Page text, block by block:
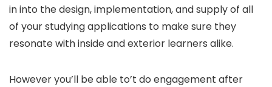
in into the design, implementation, and supply of all
of your studying applications to make sure they
resonate with inside and exterior learners alike.
However you’ll be able to’t do engagement after